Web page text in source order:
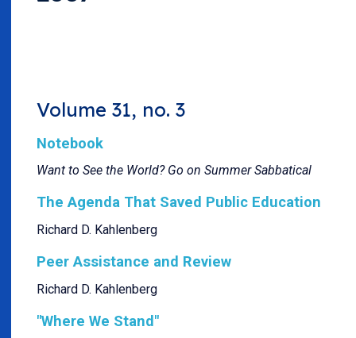
Volume 31, no. 3
Notebook
Want to See the World? Go on Summer Sabbatical
The Agenda That Saved Public Education
Richard D. Kahlenberg
Peer Assistance and Review
Richard D. Kahlenberg
"Where We Stand"